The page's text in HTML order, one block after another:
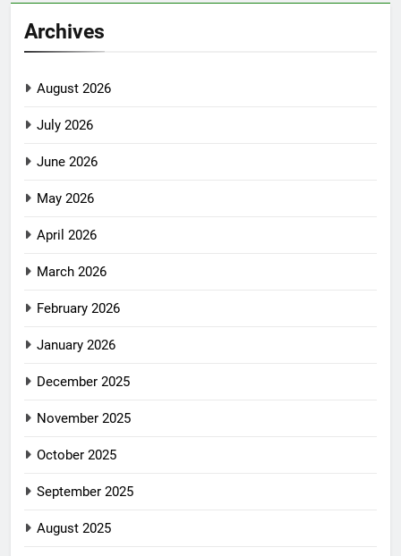
Archives
August 2026
July 2026
June 2026
May 2026
April 2026
March 2026
February 2026
January 2026
December 2025
November 2025
October 2025
September 2025
August 2025